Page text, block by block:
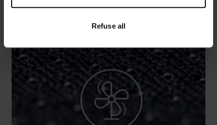
Refuse all